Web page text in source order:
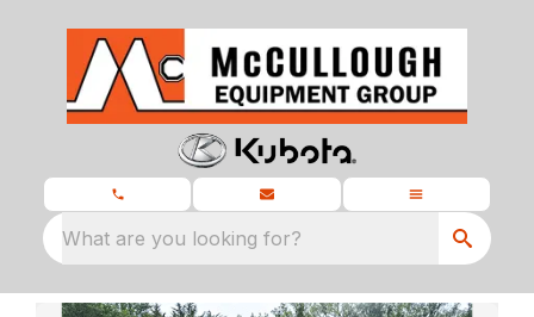
What are you looking for?